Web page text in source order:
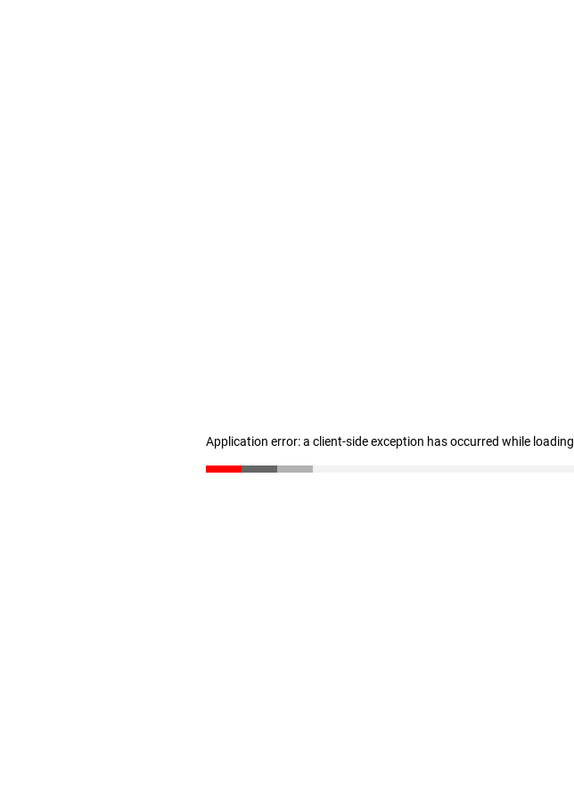
Application error: a client-side exception has occurred while loading